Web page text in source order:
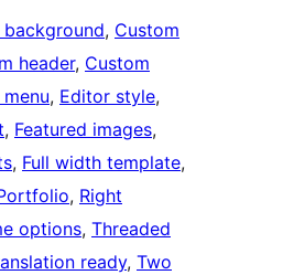
background, Custom
header, Custom
, Editor style
, Featured images
, Full width template
, Right
options, Threaded
ready, Two